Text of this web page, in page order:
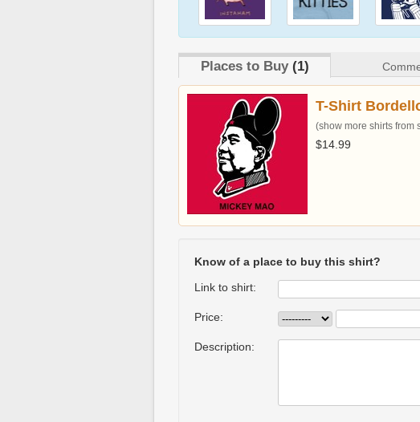
Places to Buy(1)
T-Shirt
(show more shirts from
$14.99
Know of a place to buy this shirt?
Link to shirt:
Price:
Description: